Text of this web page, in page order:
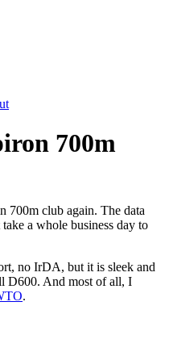
700m
700m club again. The data
a whole business day to
no IrDA, but it is sleek and
D600. And most of all, I
.